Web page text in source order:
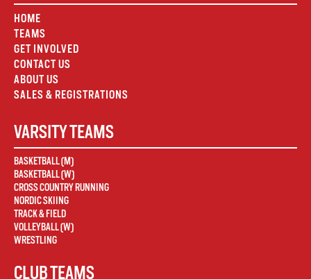
HOME
TEAMS
GET INVOLVED
CONTACT US
ABOUT US
SALES & REGISTRATIONS
VARSITY TEAMS
BASKETBALL (M)
BASKETBALL (W)
CROSS COUNTRY RUNNING
NORDIC SKIING
TRACK & FIELD
VOLLEYBALL (W)
WRESTLING
CLUB TEAMS